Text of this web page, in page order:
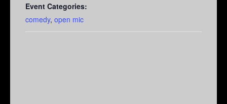
Event Categories:
comedy, open mic